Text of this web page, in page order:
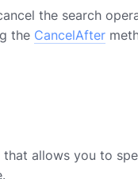
the search
the CancelAfter
allows you to